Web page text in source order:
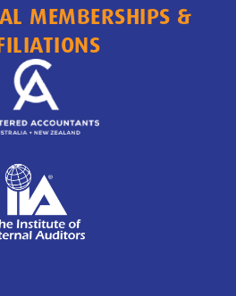
MEMBERSHIPS &